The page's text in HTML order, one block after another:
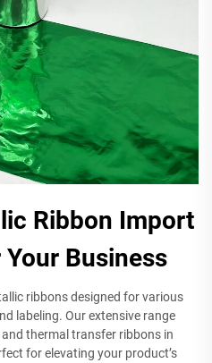
Ribbon Import
Business
ribbons designed for various
labeling. Our extensive range
thermal transfer ribbons in
for elevating your product’s